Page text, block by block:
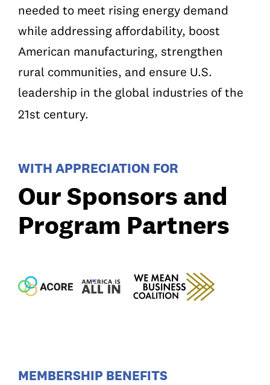
needed to meet rising energy demand
while addressing affordability, boost
American manufacturing, strengthen
rural communities, and ensure U.S.
leadership in the global industries of the
21st century.
WITH APPRECIATION FOR
Our Sponsors and
Program Partners
MEMBERSHIP BENEFITS